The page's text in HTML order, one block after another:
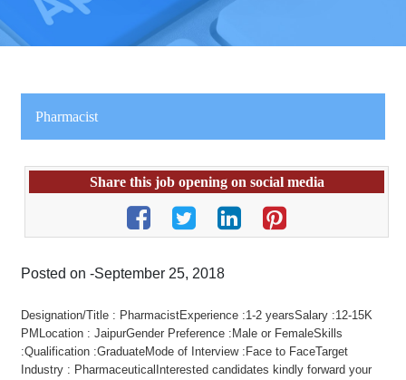
Pharmacist
Share this job opening on social media
Posted on -September 25, 2018
Designation/Title : PharmacistExperience :1-2 yearsSalary :12-15K
PMLocation : JaipurGender Preference :Male or FemaleSkills
:Qualification :GraduateMode of Interview :Face to FaceTarget
Industry : PharmaceuticalInterested candidates kindly forward your